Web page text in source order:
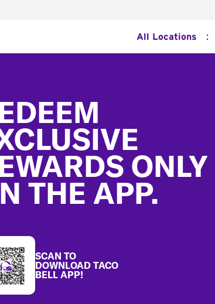
All Locations :
ONLY
THE APP.
SCAN TO
DOWNLOAD TACO
BELL APP!